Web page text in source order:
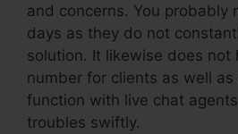
and concerns. You probably
days as they do not
solution. It likewise does not
number for clients as well
function with live chat
troubles swiftly.